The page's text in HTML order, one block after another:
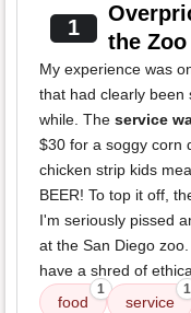
1
the Zoo
My experience was
that had clearly been
while. The service
$30 for a soggy corn
chicken strip kids
BEER! To top it off,
I'm seriously pissed
at the San Diego
have a shred of
food
1
service
1